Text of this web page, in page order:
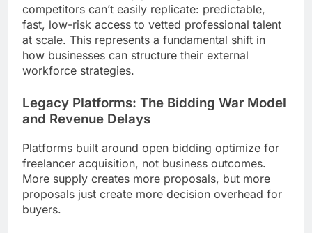
competitors can’t easily replicate: predictable,
fast, low-risk access to vetted professional talent
at scale. This represents a fundamental shift in
how businesses can structure their external
workforce strategies.
Legacy Platforms: The Bidding War Model
and Revenue Delays
Platforms built around open bidding optimize for
freelancer acquisition, not business outcomes.
More supply creates more proposals, but more
proposals just create more decision overhead for
buyers.